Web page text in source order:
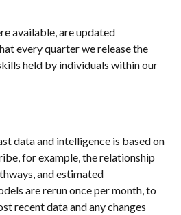
available, are updated
every quarter we release the
held by individuals within our
data and intelligence is based on
for example, the relationship
and estimated
are rerun once per month, to
recent data and any changes